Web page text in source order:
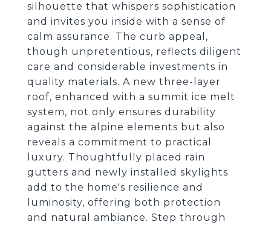
silhouette that whispers sophistication
and invites you inside with a sense of
calm assurance. The curb appeal,
though unpretentious, reflects diligent
care and considerable investments in
quality materials. A new three-layer
roof, enhanced with a summit ice melt
system, not only ensures durability
against the alpine elements but also
reveals a commitment to practical
luxury. Thoughtfully placed rain
gutters and newly installed skylights
add to the home's resilience and
luminosity, offering both protection
and natural ambiance. Step through